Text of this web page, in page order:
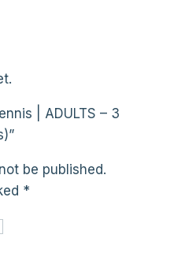
| ADULTS – 3
be published.
*